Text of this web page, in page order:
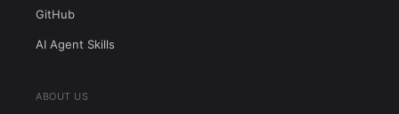
GitHub
AI Agent Skills
ABOUT US